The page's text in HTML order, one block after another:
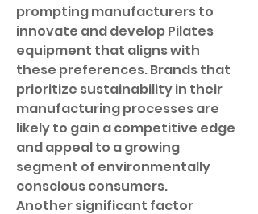
prompting manufacturers to
innovate and develop Pilates
equipment that aligns with
these preferences. Brands that
prioritize sustainability in their
manufacturing processes are
likely to gain a competitive edge
and appeal to a growing
segment of environmentally
conscious consumers.
Another significant factor